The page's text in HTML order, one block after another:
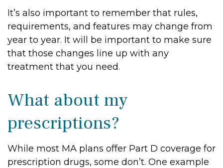
It’s also important to remember that rules,
requirements, and features may change from
year to year. It will be important to make sure
that those changes line up with any
treatment that you need.
What about my
prescriptions?
While most MA plans offer Part D coverage for
prescription drugs, some don’t. One example